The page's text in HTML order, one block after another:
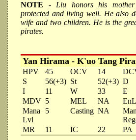
NOTE - Liu honors his
protected and living well. He also
wife and two children. He is the
pirates.
Yan Hirama - K'uo Tang
HPV 45 OCV 14
S
56(+3) St 52(+3) D
I
11 W 33 E
MDV 5 MEL NA EnL
Mana
Lvl
5 Casting NA
MR 11 IC 22 PA